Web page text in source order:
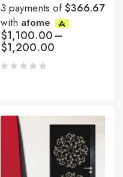
3 payments of$366.67
with atome
$1,100.00–
$1,200.00